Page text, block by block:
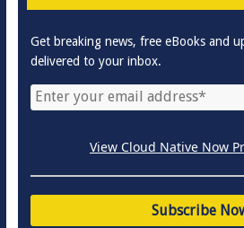
Get breaking news, free eBooks and
delivered to your inbox.
View Cloud Native Now